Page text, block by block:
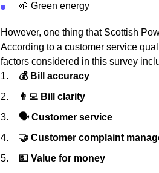
🌱 Green energy
However, one thing that Scottish
According to a customer service
factors considered in this survey
💰 Bill accuracy
👨‍💻 Bill clarity
🗣 Customer service
🤝 Customer complaint
💵 Value for money